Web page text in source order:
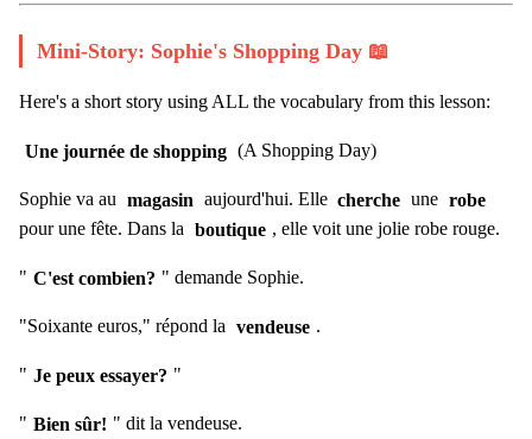
Mini-Story: Sophie's Shopping Day 📖
Here's a short story using ALL the vocabulary from this lesson:
Une journée de shopping (A Shopping Day)
Sophie va au magasin aujourd'hui. Elle cherche une robe
pour une fête. Dans la boutique , elle voit une jolie robe rouge.
" C'est combien? " demande Sophie.
"Soixante euros," répond la vendeuse .
" Je peux essayer? "
" Bien sûr! " dit la vendeuse.